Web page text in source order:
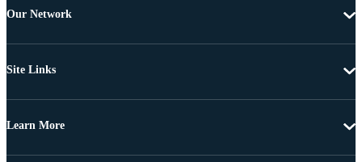
Our Network
Site Links
Learn More